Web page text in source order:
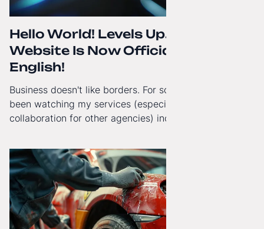
Hello World! Levels Up. The
Website Is Now Officially in
English!
Business doesn't like borders. For some time now, I've
been watching my services (especially White-Label
collaboration for other agencies) increasingly reach
gained a full English language version!